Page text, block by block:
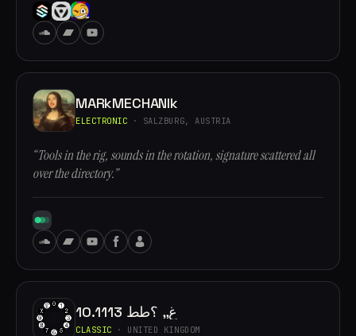
MARkMECHANIk
ELECTRONIC · SALZBURG, AUSTRIA
“Tools in the rig, sounds in the rotation, signature scattered all
over the directory.”
10.1113 غ,, ؟طط
CLASSIC · UNITED KINGDOM